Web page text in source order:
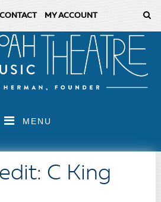
CONTACT MY ACCOUNT
MENU
C King